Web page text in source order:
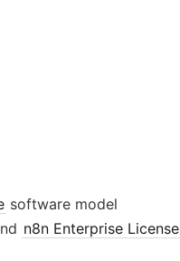
software model
n8n Enterprise License